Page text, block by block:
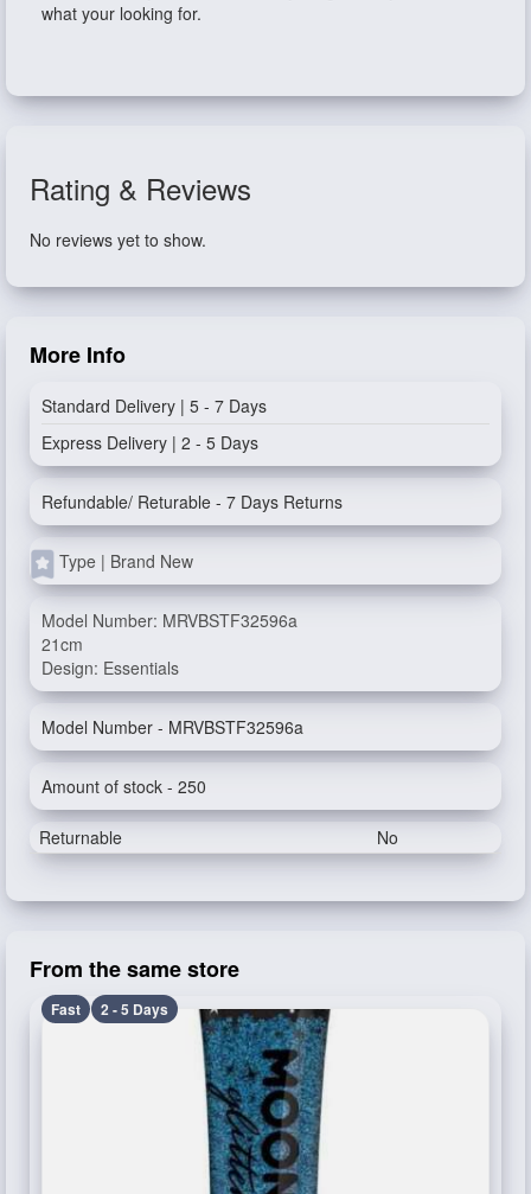
what your looking for.
Rating & Reviews
No reviews yet to show.
More Info
Standard Delivery | 5 - 7 Days
Express Delivery | 2 - 5 Days
Refundable/ Returable - 7 Days Returns
Type | Brand New
Model Number: MRVBSTF32596a
21cm
Design: Essentials
Model Number - MRVBSTF32596a
Amount of stock - 250
Returnable No
From the same store
Fast 2 - 5 Days